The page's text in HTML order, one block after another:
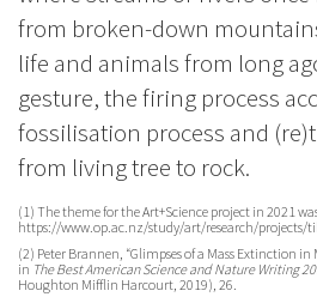
from broken-down
life and animals from long
gesture, the firing process
fossilisation process and
from living tree to rock.
(1) The theme for the Art+Science project in 2021
https://www.op.ac.nz/study/art/research/projects/
(2) Peter Brannen, “Glimpses of a Mass Extinction in
in The Best American Science and Nature Writing
Houghton Mifflin Harcourt, 2019), 26.